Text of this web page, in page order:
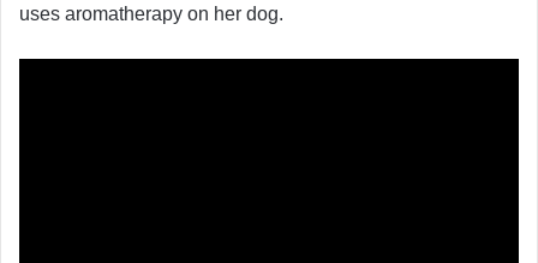
uses aromatherapy on her dog.